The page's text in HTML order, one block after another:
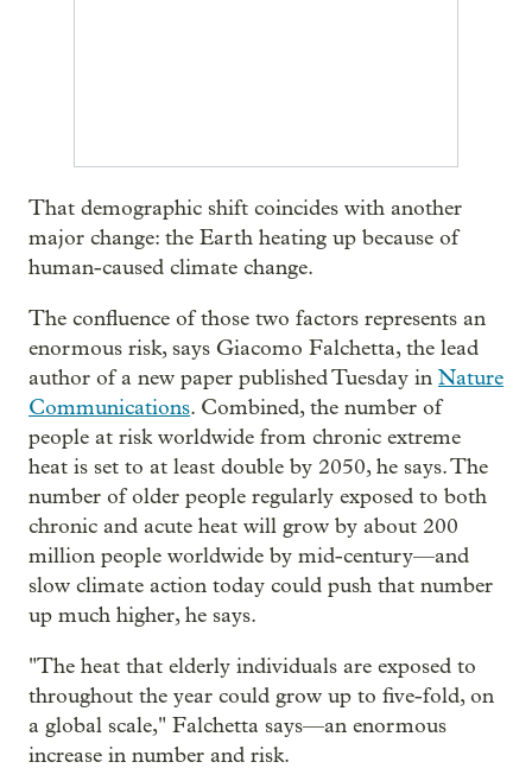
That demographic shift coincides with another
major change: the Earth heating up because of
human-caused climate change.
The confluence of those two factors represents an
enormous risk, says Giacomo Falchetta, the lead
author of a new paper published Tuesday in Nature
Communications. Combined, the number of
people at risk worldwide from chronic extreme
heat is set to at least double by 2050, he says. The
number of older people regularly exposed to both
chronic and acute heat will grow by about 200
million people worldwide by mid-century—and
slow climate action today could push that number
up much higher, he says.
"The heat that elderly individuals are exposed to
throughout the year could grow up to five-fold, on
a global scale," Falchetta says—an enormous
increase in number and risk.